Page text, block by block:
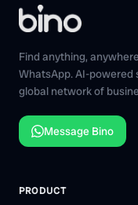
Find anything,
WhatsApp. AI-powered
global network of
Message Bino
PRODUCT